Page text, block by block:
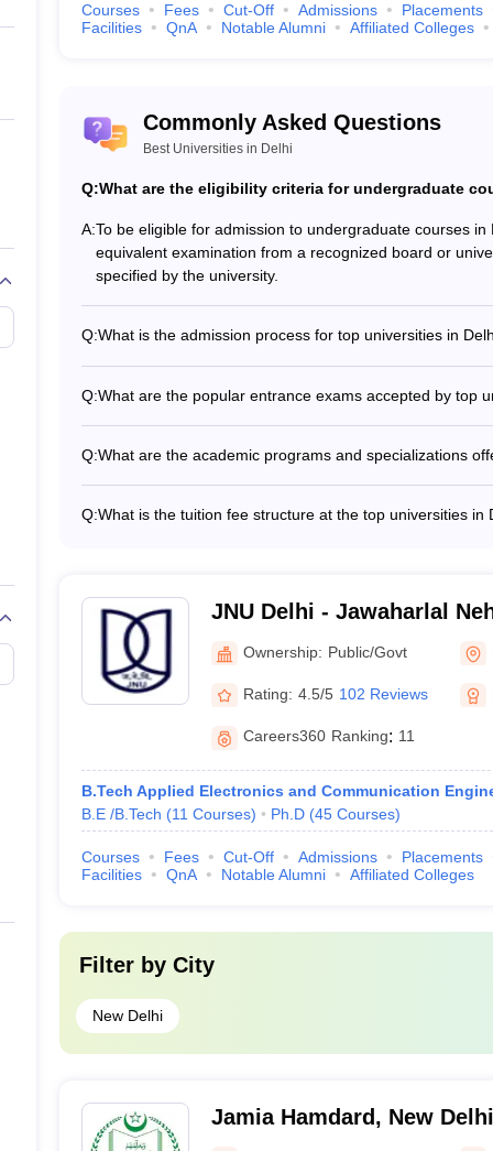
Delhi
New Delhi
most prestigious universities in the country. With a rich
have something for everyone.
Criteria
in Delhi, candidates must have passed 10+2 or an equivalent
in Delhi, candidates must have a bachelor’s degree in a relevant
candidates must have a postgraduate degree in a relevant
and/or interviews may be conducted by the university for
process
for students from all over the country. From general
eligibility criteria and complete the application process with all
obtained in the qualifying examination and other criteria
university.
in Delhi
for admission to top universities in India:
National Institutes of Technology (NITs), and other centrally
the Common University Entrance Test (CUET) to provide
Courses Fees Cut-Off Admissions Placements
Facilities
QnA Notable Alumni Affiliated Colleges
Commonly Asked Questions
Best Universities in Delhi
Q:What are the eligibility criteria for undergraduate
A:To be eligible for admission to undergraduate courses
equivalent examination from a recognized board or
specified by the university.
Q:What is the admission process for top universities in
qualifying examination and other criteria specified by the
Q:What are the popular entrance exams accepted by top
undergraduate courses • Common University Entrance
Q:What are the academic programs and specializations
management, humanities, social sciences, and more.
Q:What is the tuition fee structure at the top universities in
JNU Delhi - Jawaharlal
DelhiOwnership: Public/Govt
Rating: 4.5/5 102 Reviews
Careers360 Ranking: 11
B.Tech Applied Electronics and Communication
B.E /B.Tech (11 Courses) Ph.D (45 Courses)
Courses Fees Cut-Off Admissions Placements
Facilities
QnA Notable Alumni Affiliated Colleges
Filter by City
New Delhi
Jamia Hamdard, New Delhi